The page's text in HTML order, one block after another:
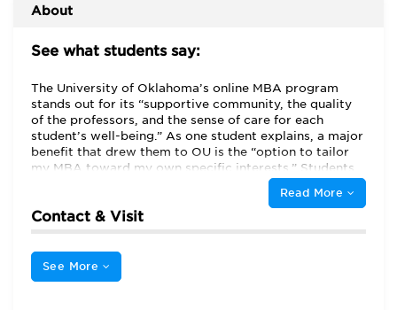
About
See what students say:
The University of Oklahoma’s online MBA program
stands out for its “supportive community, the quality
of the professors, and the sense of care for each
student’s well-being.” As one student explains, a major
benefit that drew them to OU is the “option to tailor
my MBA toward my own specific interests.” Students
can earn a general MBA or an MBA specializing in
Supply Chain Management. In addition, the school
offers two Executive MBAs, one in Aerospace and
Although some individual classes may be
Read More
Contact & Visit
See More